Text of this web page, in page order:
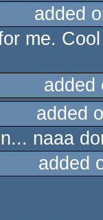
added
me.
added
naaa
added